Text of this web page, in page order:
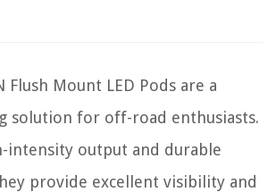
Flush Mount LED Pods are a
solution for off-road enthusiasts.
intensity output and durable
provide excellent visibility and